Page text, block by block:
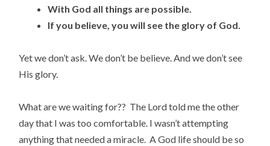
With God all things are possible.
If you believe, you will see the glory of God.
Yet we don’t ask. We don’t be believe. And we don’t see
His glory.
What are we waiting for?? The Lord told me the other
day that I was too comfortable. I wasn’t attempting
anything that needed a miracle. A God life should be so